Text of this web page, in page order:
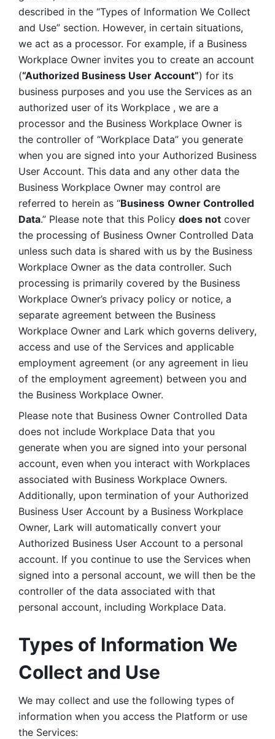
described in the “Types of Information We Collect
and Use” section. However, in certain situations,
we act as a processor. For example, if a Business
Workplace Owner invites you to create an account
(“Authorized Business User Account”) for its
business purposes and you use the Services as an
authorized user of its Workplace , we are a
processor and the Business Workplace Owner is
the controller of “Workplace Data” you generate
when you are signed into your Authorized Business
User Account. This data and any other data the
Business Workplace Owner may control are
referred to herein as “Business Owner Controlled
Data.” Please note that this Policy does not cover
the processing of Business Owner Controlled Data
unless such data is shared with us by the Business
Workplace Owner as the data controller. Such
processing is primarily covered by the Business
Workplace Owner’s privacy policy or notice, a
separate agreement between the Business
Workplace Owner and Lark which governs delivery,
access and use of the Services and applicable
employment agreement (or any agreement in lieu
of the employment agreement) between you and
the Business Workplace Owner.
Please note that Business Owner Controlled Data
does not include Workplace Data that you
generate when you are signed into your personal
account, even when you interact with Workplaces
associated with Business Workplace Owners.
Additionally, upon termination of your Authorized
Business User Account by a Business Workplace
Owner, Lark will automatically convert your
Authorized Business User Account to a personal
account. If you continue to use the Services when
signed into a personal account, we will then be the
controller of the data associated with that
personal account, including Workplace Data.
Types of Information We
Collect and Use
We may collect and use the following types of
information when you access the Platform or use
the Services: